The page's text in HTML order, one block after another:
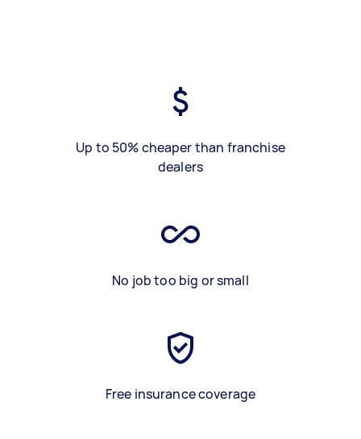
Up to 50% cheaper than franchise
dealers
No job too big or small
Free insurance coverage